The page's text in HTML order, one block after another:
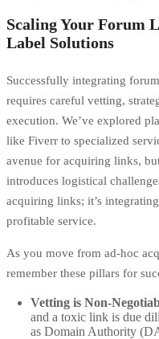
Scaling Your Forum
Label Solutions
Successfully integrating
requires careful vetting,
execution. We’ve explored
like Fiverr to specialized
avenue for acquiring links,
introduces logistical
acquiring links; it’s
profitable service.
As you move from ad-hoc
remember these pillars for
Vetting is Non-
and a toxic link is due
as Domain Authority